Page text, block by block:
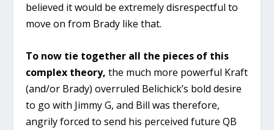
believed it would be extremely disrespectful to
move on from Brady like that.
To now tie together all the pieces of this
complex theory, the much more powerful Kraft
(and/or Brady) overruled Belichick’s bold desire
to go with Jimmy G, and Bill was therefore,
angrily forced to send his perceived future QB